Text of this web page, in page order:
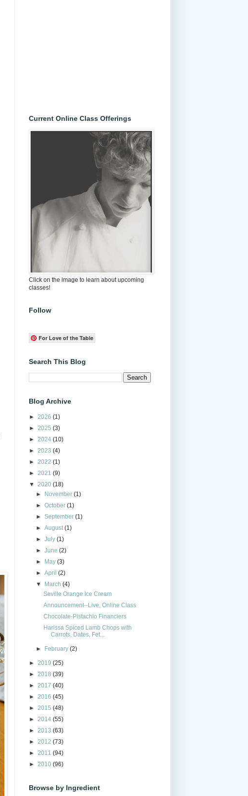
Current Online Class Offerings
Click on the image to learn about upcoming
classes!
Follow
For Love of the Table
Search This Blog
Blog Archive
► 2026 (1)
► 2025 (3)
► 2024 (10)
► 2023 (4)
► 2022 (1)
► 2021 (9)
▼ 2020 (18)
► November(1)
►October(1)
►September(1)
►August(1)
►July(1)
►June(2)
► May(3)
►April(2)
▼ March(4)
Seville Orange Ice Cream
Announcement--Live, Online Class
Chocolate-Pistachio Financiers
Harissa Spiced Lamb Chops with
Carrots, Dates, Fet...
► February(2)
► 2019 (25)
► 2018 (39)
► 2017 (40)
► 2016 (45)
► 2015 (48)
► 2014 (55)
► 2013 (63)
► 2012 (73)
► 2011 (94)
► 2010 (96)
Browse by Ingredient